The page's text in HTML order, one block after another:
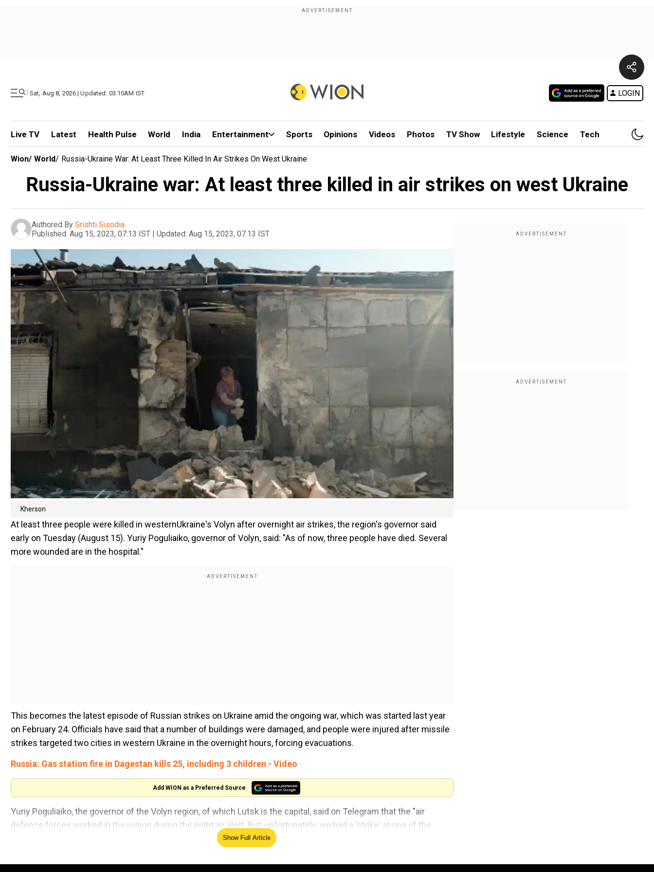
| Sat, Aug 8, 2026 | Updated: 03.10AM IST LOGIN
Live TV Latest Health Pulse World India Entertainment Sports Opinions Videos Photos TV Show Lifestyle Science Tech
Wion/ World/ Russia-Ukraine War: At Least Three Killed In Air Strikes On West Ukraine
Russia-Ukraine war: At least three killed in air strikes on west Ukraine
Authored By Srishti Sisodia
Published: Aug 15, 2023, 07:13 IST | Updated: Aug 15, 2023, 07:13 IST
Kherson
At least three people were killed in westernUkraine's Volyn after overnight air strikes, the region's governor said
early on Tuesday (August 15). Yuriy Poguliaiko, governor of Volyn, said: "As of now, three people have died. Several
more wounded are in the hospital."
This becomes the latest episode of Russian strikes on Ukraine amid the ongoing war, which was started last year
on February 24. Officials have said that a number of buildings were damaged, and people were injured after missile
strikes targeted two cities in western Ukraine in the overnight hours, forcing evacuations.
Russia: Gas station fire in Dagestan kills 25, including 3 children - Video
Add WION as a Preferred Source
Yuriy Poguliaiko, the governor of the Volyn region, of which Lutsk is the capital, said on Telegram that the "air
defence forces worked in the region during the night air alert. But, unfortunately, we had a 'strike' at one of the
industrial enterprises in the regional centre. Currently, we know of two injured people".
Show Full Article